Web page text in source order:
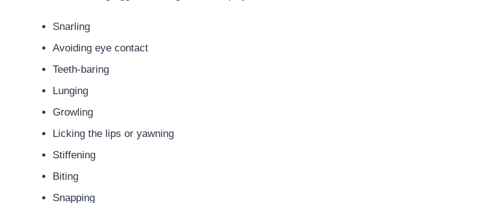
Snarling
Avoiding eye contact
Teeth-baring
Lunging
Growling
Licking the lips or yawning
Stiffening
Biting
Snapping